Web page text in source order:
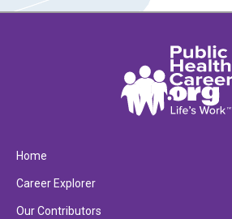
Home
Career Explorer
Our Contributors